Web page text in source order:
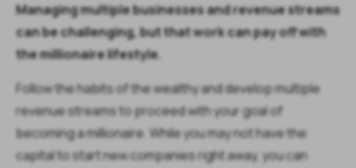
Managing multiple businesses and revenue streams
can be challenging, but that work can pay off with
the millionaire lifestyle.
Follow the habits of the wealthy and develop multiple
revenue streams to proceed with your goal of
becoming a millionaire. While you may not have the
capital to start new companies right away, you can